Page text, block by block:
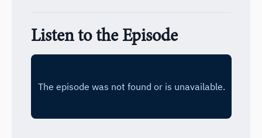
Listen to the Episode